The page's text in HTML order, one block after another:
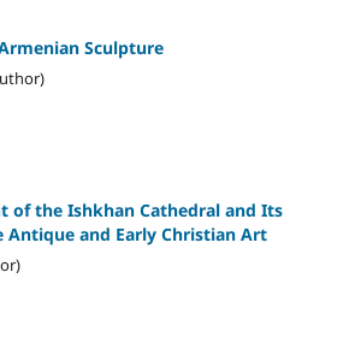
Sculpture
of the Ishkhan Cathedral and Its
Antique and Early Christian Art